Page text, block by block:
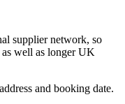
supplier network, so
well as longer UK
and booking date.